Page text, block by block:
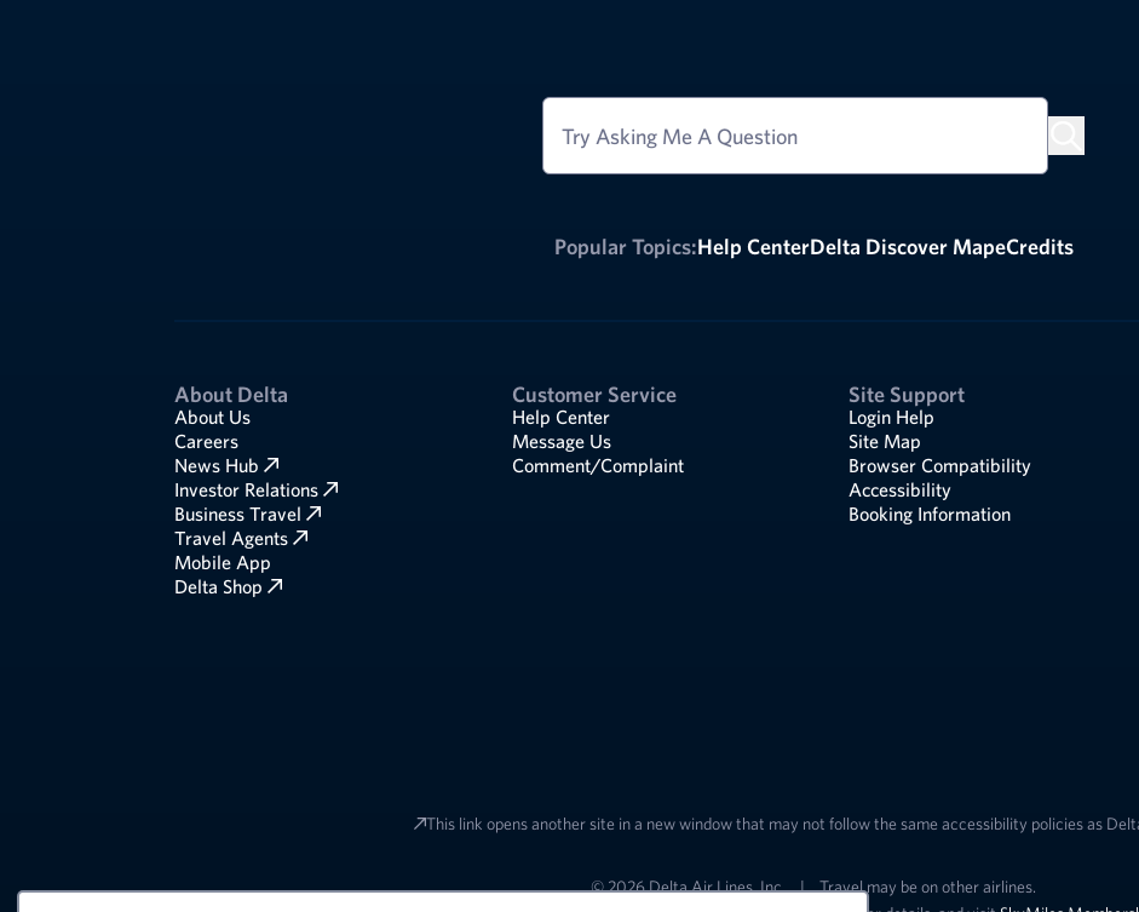
Try Asking Me A Question
Popular Topics:Help CenterDelta Discover MapeCredits
About Delta
About Us
Careers
News Hub
Investor Relations
Business Travel
Travel Agents
Mobile App
Delta Shop
Customer Service
Help Center
Message Us
Comment/Complaint
Site Support
Login Help
Site Map
Browser Compatibility
Accessibility
Booking Information
This link opens another site in a new window that may not follow the same accessibility policies as
© 2026 Delta Air Lines, Inc. |
Travel may be on other airlines.